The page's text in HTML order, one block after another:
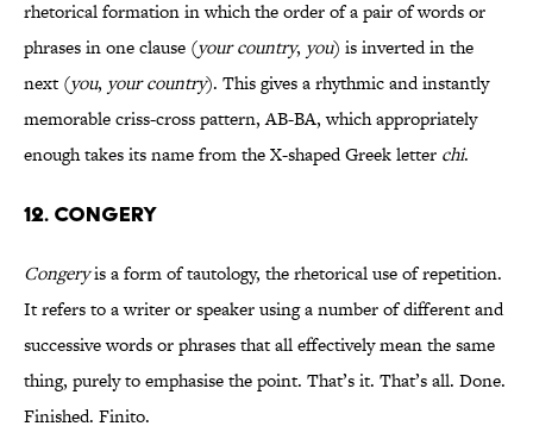
rhetorical formation in which the order of a pair of words or
phrases in one clause (your country, you) is inverted in the
next (you, your country). This gives a rhythmic and instantly
memorable criss-cross pattern, AB-BA, which appropriately
enough takes its name from the X-shaped Greek letter chi.
12. CONGERY
Congeryis a form of tautology, the rhetorical use of repetition.
It refers to a writer or speaker using a number of different and
successive words or phrases that all effectively mean the same
thing, purely to emphasise the point. That’s it. That’s all. Done.
Finished. Finito.